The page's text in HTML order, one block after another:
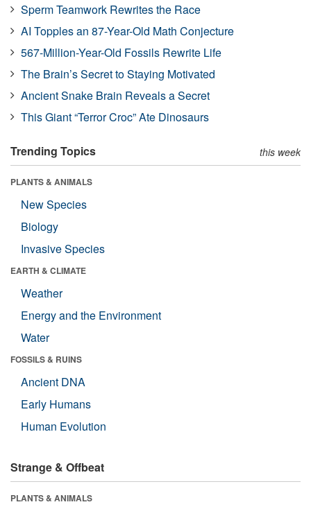
Sperm Teamwork Rewrites the Race
AI Topples an 87-Year-Old Math Conjecture
567-Million-Year-Old Fossils Rewrite Life
The Brain’s Secret to Staying Motivated
Ancient Snake Brain Reveals a Secret
This Giant “Terror Croc” Ate Dinosaurs
Trending Topics this week
PLANTS & ANIMALS
New Species
Biology
Invasive Species
EARTH & CLIMATE
Weather
Energy and the Environment
Water
FOSSILS & RUINS
Ancient DNA
Early Humans
Human Evolution
Strange & Offbeat
PLANTS & ANIMALS